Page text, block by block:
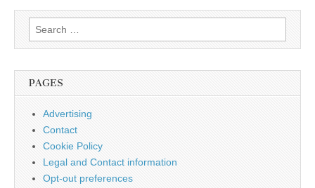
Search
for:
PAGES
Advertising
Contact
Cookie Policy
Legal and Contact information
Opt-out preferences